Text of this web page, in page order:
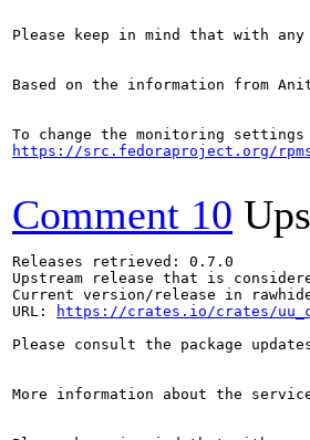
Please keep in mind that with
Based on the information from
https://src.fedoraproject.org/
Comment 10
Releases retrieved: 0.7.0
Upstream release that is
Current version/release in
URL:
https://crates.io/crates/
Please consult the package
More information about the